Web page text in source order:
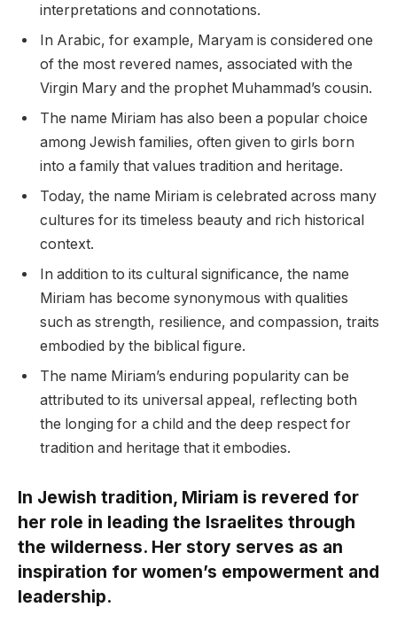
interpretations and connotations.
In Arabic, for example, Maryam is considered one
of the most revered names, associated with the
Virgin Mary and the prophet Muhammad’s cousin.
The name Miriam has also been a popular choice
among Jewish families, often given to girls born
into a family that values tradition and heritage.
Today, the name Miriam is celebrated across many
cultures for its timeless beauty and rich historical
context.
In addition to its cultural significance, the name
Miriam has become synonymous with qualities
such as strength, resilience, and compassion, traits
embodied by the biblical figure.
The name Miriam’s enduring popularity can be
attributed to its universal appeal, reflecting both
the longing for a child and the deep respect for
tradition and heritage that it embodies.
In Jewish tradition, Miriam is revered for
her role in leading the Israelites through
the wilderness. Her story serves as an
inspiration for women’s empowerment and
leadership.